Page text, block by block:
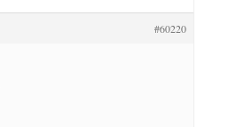
#60220